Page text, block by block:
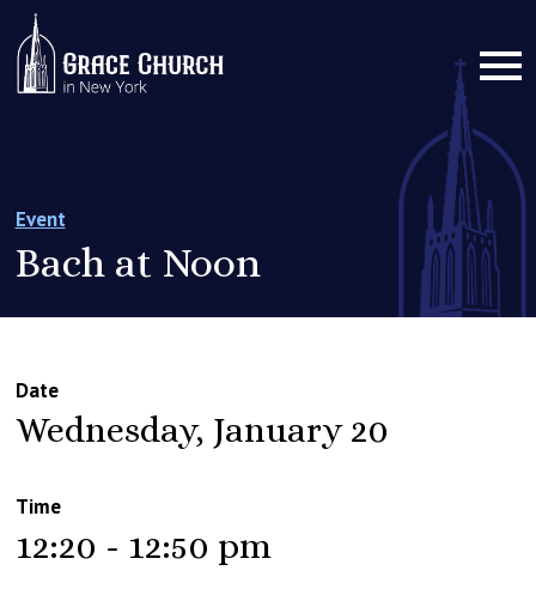
Event
Bach at Noon
Date
Wednesday, January 20
Time
12:20 - 12:50 pm